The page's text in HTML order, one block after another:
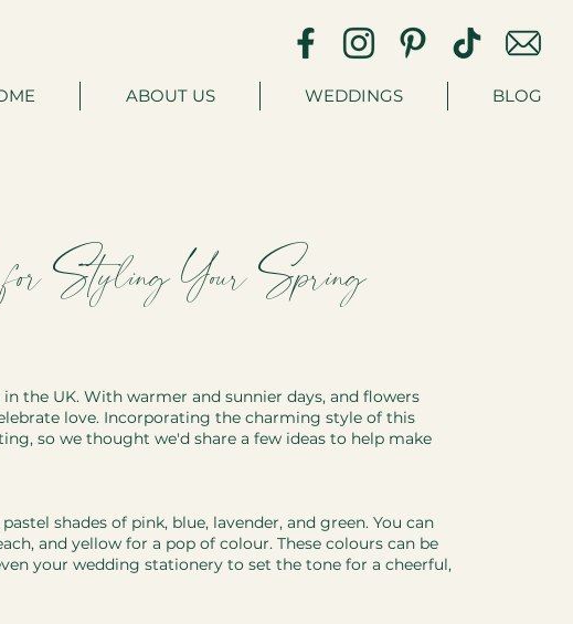
ABOUT US WEDDINGS BLOG
Styling Your Spring
the UK. With warmer and sunnier days, and flowers
love. Incorporating the charming style of this
so we thought we'd share a few ideas to help make
shades of pink, blue, lavender, and green. You can
and yellow for a pop of colour. These colours can be
your wedding stationery to set the tone for a cheerful,